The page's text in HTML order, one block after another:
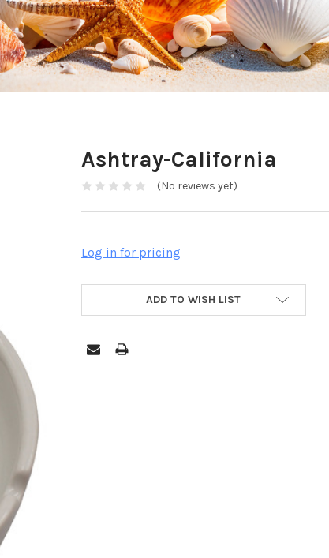
Ashtray-California
(No reviews yet)
Log in for pricing
ADD TO WISH LIST